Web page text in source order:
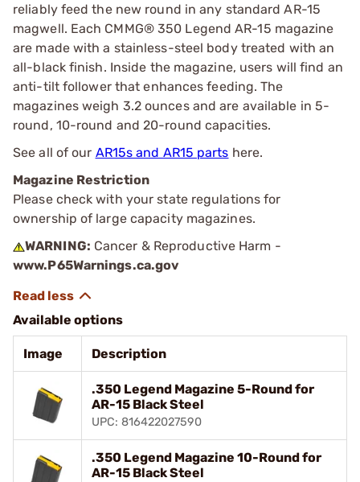
reliably feed the new round in any standard AR-15
magwell. Each CMMG® 350 Legend AR-15 magazine
are made with a stainless-steel body treated with an
all-black finish. Inside the magazine, users will find an
anti-tilt follower that enhances feeding. The
magazines weigh 3.2 ounces and are available in 5-
round, 10-round and 20-round capacities.
See all of our AR15s and AR15 parts here.
Magazine Restriction
Please check with your state regulations for
ownership of large capacity magazines.
WARNING: Cancer & Reproductive Harm -
www.P65Warnings.ca.gov
Available options
Image Description
.350 Legend Magazine 5-Round for
AR-15 Black Steel
UPC: 816422027590
.350 Legend Magazine 10-Round for
AR-15 Black Steel